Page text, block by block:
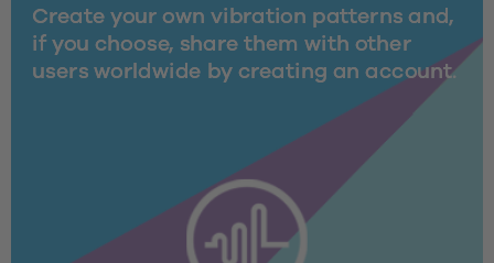
Create your own vibration patterns and,
if you choose, share them with other
users worldwide by creating an account.